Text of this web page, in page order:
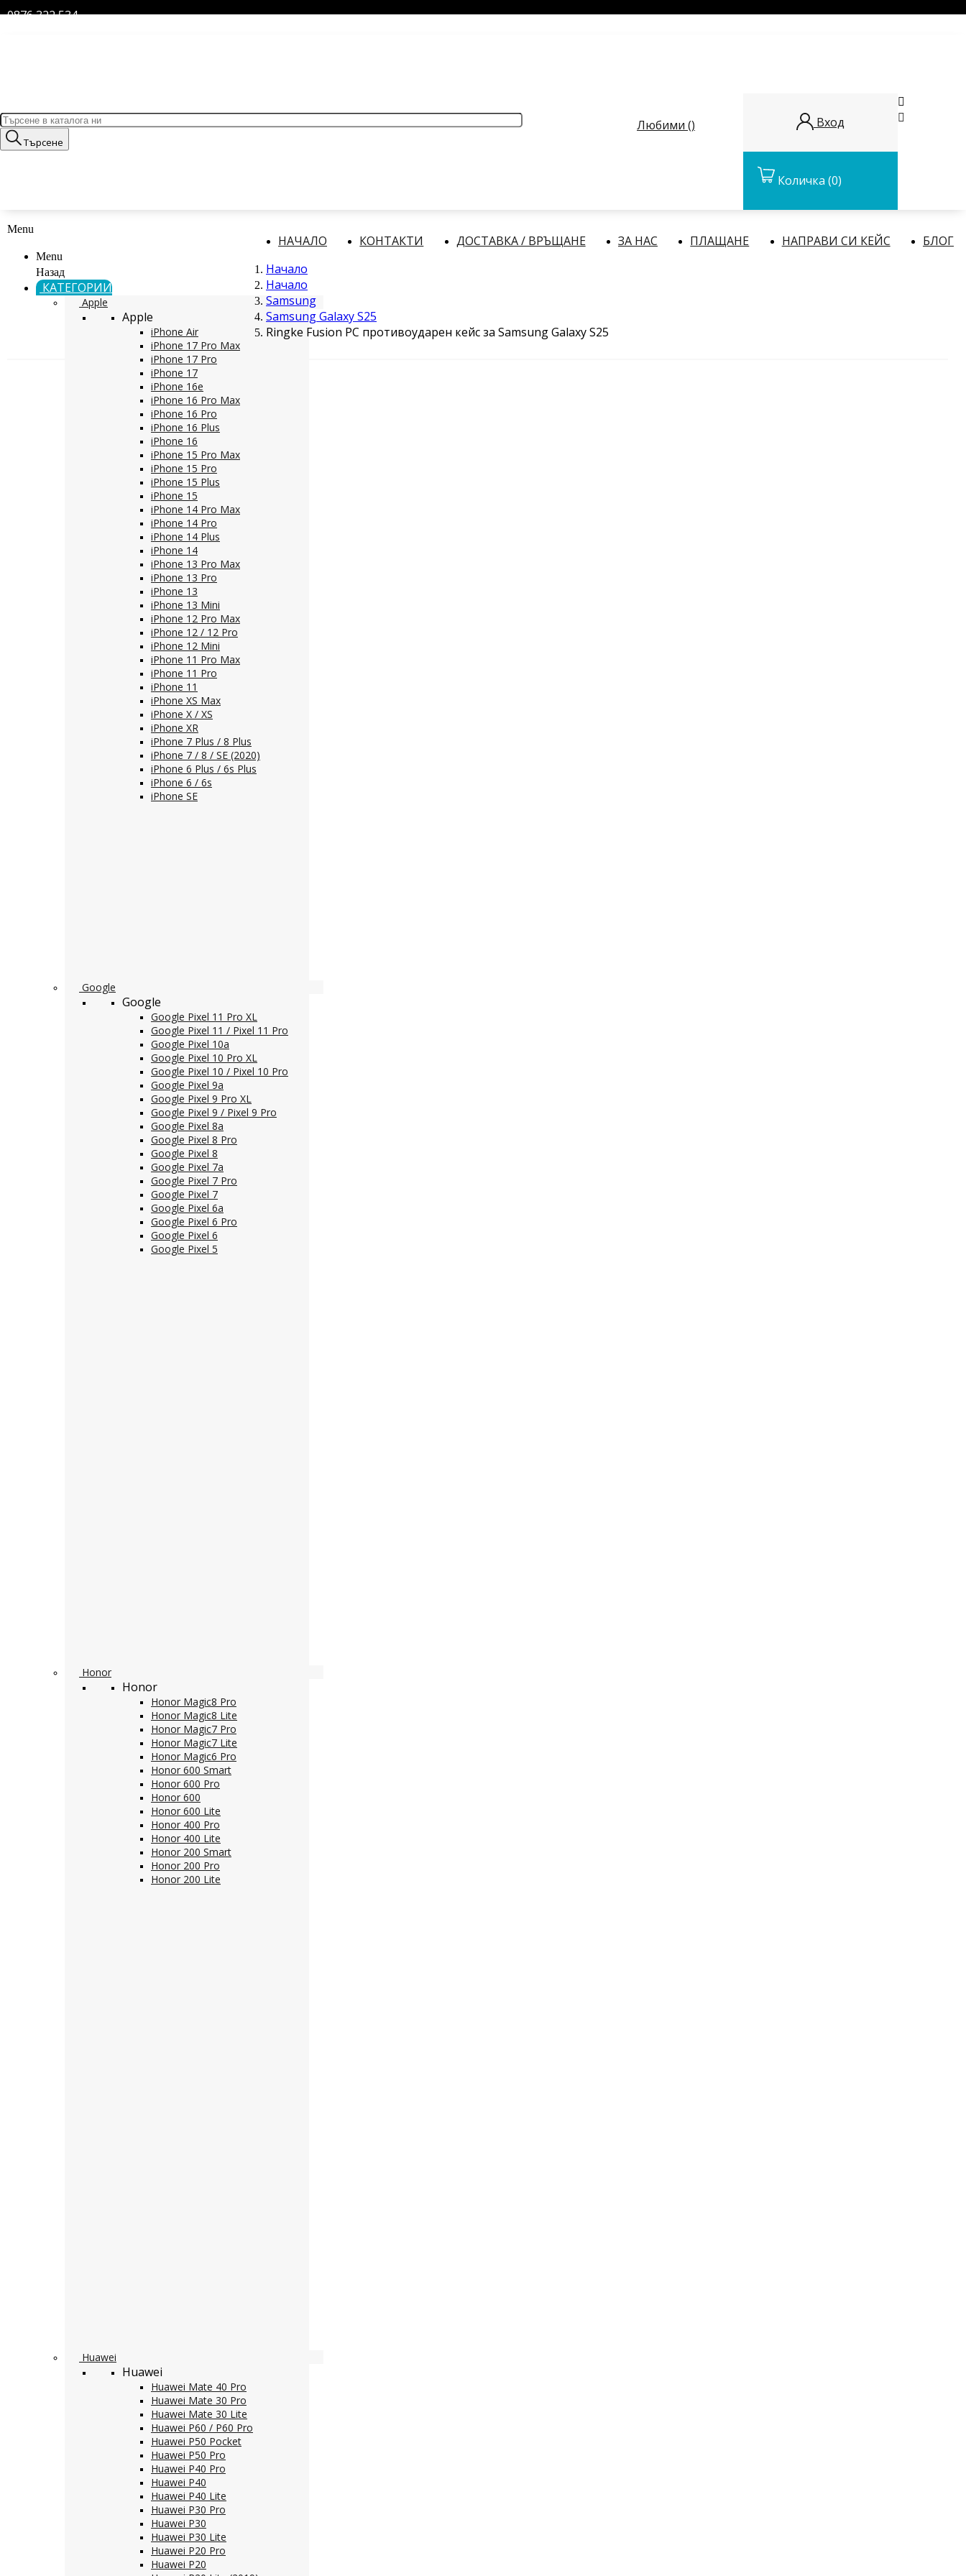
0876 322 534
Търсене
Любими () Вход
Количка (0)


Menu
Menu
Назад
КАТЕГОРИИ
Apple
Apple
iPhone Air
iPhone 17 Pro Max
iPhone 17 Pro
iPhone 17
iPhone 16e
iPhone 16 Pro Max
iPhone 16 Pro
iPhone 16 Plus
iPhone 16
iPhone 15 Pro Max
iPhone 15 Pro
iPhone 15 Plus
iPhone 15
iPhone 14 Pro Max
iPhone 14 Pro
iPhone 14 Plus
iPhone 14
iPhone 13 Pro Max
iPhone 13 Pro
iPhone 13
iPhone 13 Mini
iPhone 12 Pro Max
iPhone 12 / 12 Pro
iPhone 12 Mini
iPhone 11 Pro Max
iPhone 11 Pro
iPhone 11
iPhone XS Max
iPhone X / XS
iPhone XR
iPhone 7 Plus / 8 Plus
iPhone 7 / 8 / SE (2020)
iPhone 6 Plus / 6s Plus
iPhone 6 / 6s
iPhone SE
Google
Google
Google Pixel 11 Pro XL
Google Pixel 11 / Pixel 11 Pro
Google Pixel 10a
Google Pixel 10 Pro XL
Google Pixel 10 / Pixel 10 Pro
Google Pixel 9a
Google Pixel 9 Pro XL
Google Pixel 9 / Pixel 9 Pro
Google Pixel 8a
Google Pixel 8 Pro
Google Pixel 8
Google Pixel 7a
Google Pixel 7 Pro
Google Pixel 7
Google Pixel 6a
Google Pixel 6 Pro
Google Pixel 6
Google Pixel 5
Honor
Honor
Honor Magic8 Pro
Honor Magic8 Lite
Honor Magic7 Pro
Honor Magic7 Lite
Honor Magic6 Pro
Honor 600 Smart
Honor 600 Pro
Honor 600
Honor 600 Lite
Honor 400 Pro
Honor 400 Lite
Honor 200 Smart
Honor 200 Pro
Honor 200 Lite
Huawei
Huawei
Huawei Mate 40 Pro
Huawei Mate 30 Pro
Huawei Mate 30 Lite
Huawei P60 / P60 Pro
Huawei P50 Pocket
Huawei P50 Pro
Huawei P40 Pro
Huawei P40
Huawei P40 Lite
Huawei P30 Pro
Huawei P30
Huawei P30 Lite
Huawei P20 Pro
Huawei P20
НАЧАЛО КОНТАКТИ ДОСТАВКА / ВРЪЩАНЕ ЗА НАС ПЛАЩАНЕ НАПРАВИ СИ КЕЙС
БЛОГ
Начало
Начало
Samsung
Samsung Galaxy S25
Ringke Fusion PC противоударен кейс за Samsung Galaxy S25